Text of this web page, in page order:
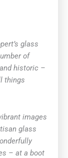
glass
of
historic –
things
images
glass
– at a boot